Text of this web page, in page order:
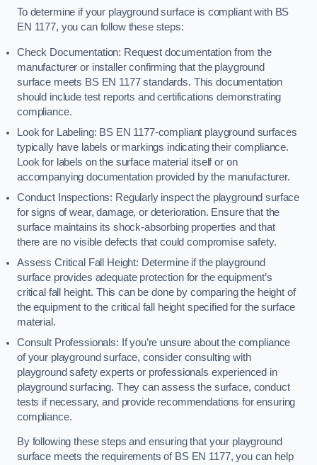
To determine if your playground surface is compliant with BS
EN 1177, you can follow these steps:
Check Documentation: Request documentation from the
manufacturer or installer confirming that the playground
surface meets BS EN 1177 standards. This documentation
should include test reports and certifications demonstrating
compliance.
Look for Labeling: BS EN 1177-compliant playground surfaces
typically have labels or markings indicating their compliance.
Look for labels on the surface material itself or on
accompanying documentation provided by the manufacturer.
Conduct Inspections: Regularly inspect the playground surface
for signs of wear, damage, or deterioration. Ensure that the
surface maintains its shock-absorbing properties and that
there are no visible defects that could compromise safety.
Assess Critical Fall Height: Determine if the playground
surface provides adequate protection for the equipment’s
critical fall height. This can be done by comparing the height of
the equipment to the critical fall height specified for the surface
material.
Consult Professionals: If you’re unsure about the compliance
of your playground surface, consider consulting with
playground safety experts or professionals experienced in
playground surfacing. They can assess the surface, conduct
tests if necessary, and provide recommendations for ensuring
compliance.
By following these steps and ensuring that your playground
surface meets the requirements of BS EN 1177, you can help